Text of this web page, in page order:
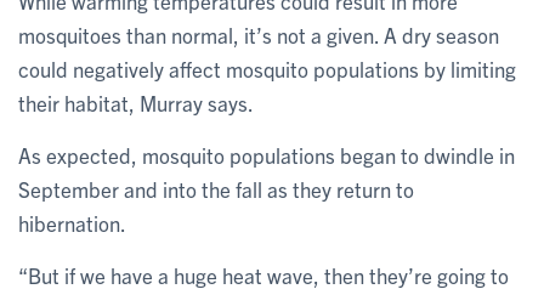
mosquitoes than normal, it’s not a given. A dry season
could negatively affect mosquito populations by limiting
their habitat, Murray says.
As expected, mosquito populations began to dwindle in
September and into the fall as they return to
hibernation.
“But if we have a huge heat wave, then they’re going to